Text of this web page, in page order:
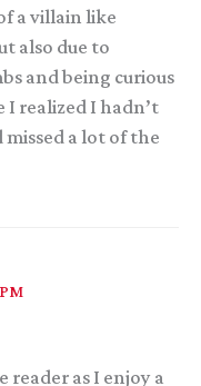
a villain like
also due to
and being curious
I realized I hadn’t
missed a lot of the
reader as I enjoy a